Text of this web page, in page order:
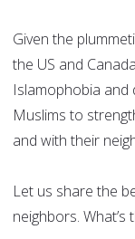
Given the
the US and
Islamophobia and
Muslims to
and with their
Let us share the
neighbors. What’s